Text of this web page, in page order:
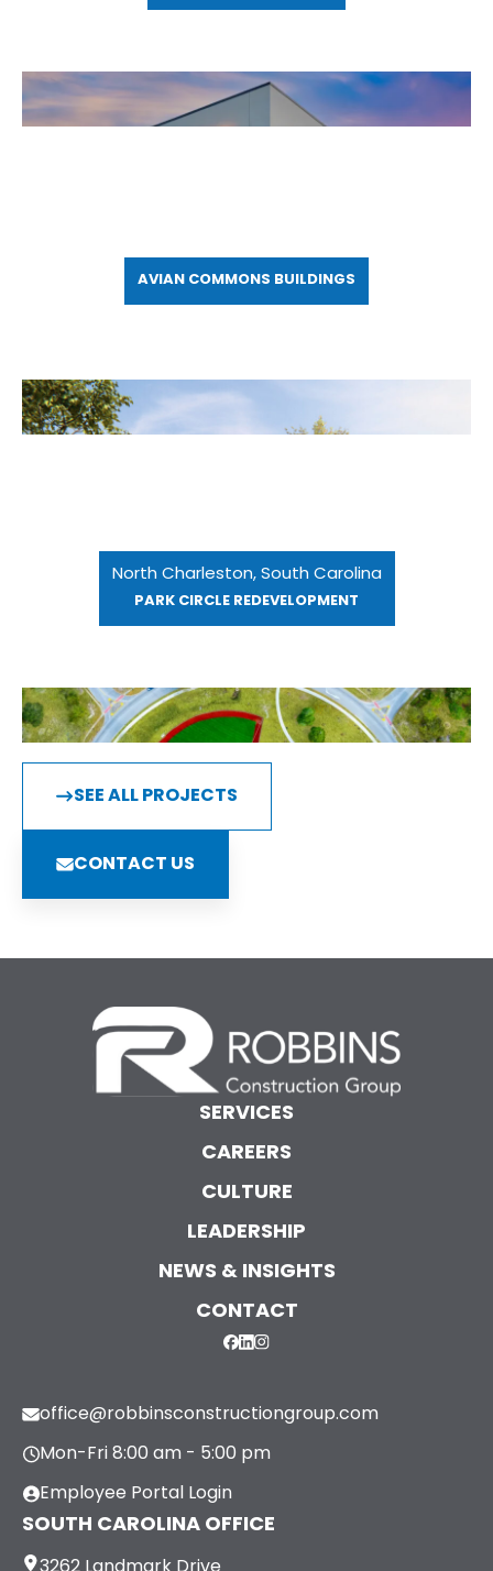
AVIAN COMMONS BUILDINGS
North Charleston, South Carolina
PARK CIRCLE REDEVELOPMENT
SEE ALL PROJECTS
CONTACT US
SERVICES
CAREERS
CULTURE
LEADERSHIP
NEWS & INSIGHTS
CONTACT
office@robbinsconstructiongroup.com
Mon-Fri 8:00 am - 5:00 pm
Employee Portal Login
SOUTH CAROLINA OFFICE